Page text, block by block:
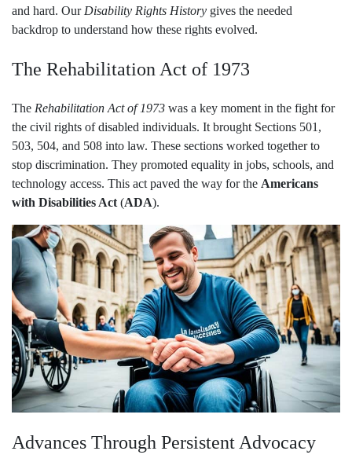
and hard. Our Disability Rights History gives the needed
backdrop to understand how these rights evolved.
The Rehabilitation Act of 1973
The Rehabilitation Act of 1973 was a key moment in the fight for
the civil rights of disabled individuals. It brought Sections 501,
503, 504, and 508 into law. These sections worked together to
stop discrimination. They promoted equality in jobs, schools, and
technology access. This act paved the way for the Americans
with Disabilities Act (ADA).
Advances Through Persistent Advocacy